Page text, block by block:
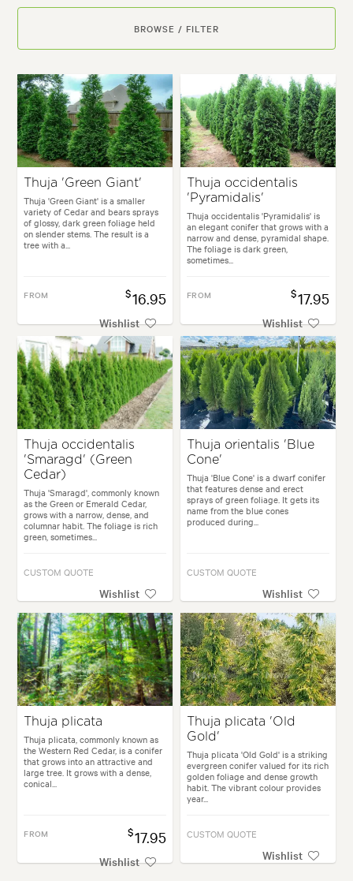
BROWSE / FILTER
Thuja 'Green Giant'
Thuja 'Green Giant' is a smaller
variety of Cedar and bears sprays
of glossy, dark green foliage held
on slender stems. The result is a
tree with a...
FROM $16.95
Wishlist
Thuja occidentalis
'Pyramidalis'
Thuja occidentalis 'Pyramidalis' is
an elegant conifer that grows with a
narrow and dense, pyramidal shape.
The foliage is dark green,
sometimes...
FROM $17.95
Wishlist
Thuja occidentalis
'Smaragd' (Green
Cedar)
Thuja 'Smaragd', commonly known
as the Green or Emerald Cedar,
grows with a narrow, dense, and
columnar habit. The foliage is rich
green, sometimes...
CUSTOM QUOTE
Wishlist
Thuja orientalis 'Blue
Cone'
Thuja 'Blue Cone' is a dwarf conifer
that features dense and erect
sprays of green foliage. It gets its
name from the blue cones
produced during...
CUSTOM QUOTE
Wishlist
Thuja plicata
Thuja plicata, commonly known as
the Western Red Cedar, is a conifer
that grows into an attractive and
large tree. It grows with a dense,
conical...
FROM $17.95
Wishlist
Thuja plicata 'Old
Gold'
Thuja plicata 'Old Gold' is a striking
evergreen conifer valued for its rich
golden foliage and dense growth
habit. The vibrant colour provides
year...
CUSTOM QUOTE
Wishlist